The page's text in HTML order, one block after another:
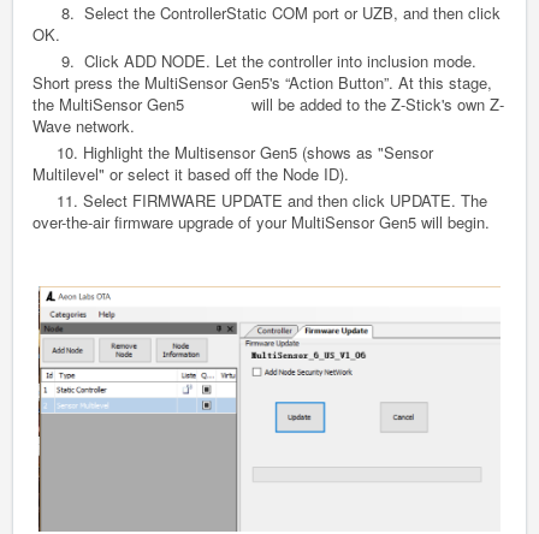
8. Select the ControllerStatic COM port or UZB, and then click
OK.
9. Click ADD NODE. Let the controller into inclusion mode.
Short press the MultiSensorGen5's “Action Button”. At this stage,
the MultiSensorGen5 will be added to the Z-Stick's own Z-
Wave network.
10. Highlight the MultisensorGen5 (shows as "Sensor
Multilevel" or select it based off the Node ID).
11. Select FIRMWARE UPDATE and then click UPDATE. The
over-the-air firmware upgrade of your MultiSensorGen5 will begin.